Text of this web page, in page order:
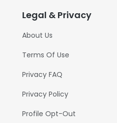
Legal & Privacy
About Us
Terms Of Use
Privacy FAQ
Privacy Policy
Profile Opt-Out